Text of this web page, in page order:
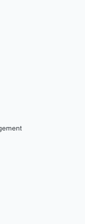
Savings :
systems
of golf course
highlight the
courses
turf quality